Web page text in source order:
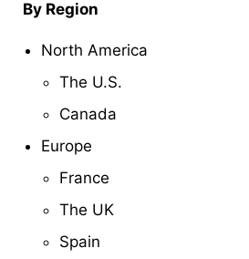
By Region
North America
The U.S.
Canada
Europe
France
The UK
Spain